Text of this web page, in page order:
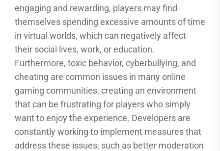
engaging and rewarding, players may find
themselves spending excessive amounts of time
in virtual worlds, which can negatively affect
their social lives, work, or education.
Furthermore, toxic behavior, cyberbullying, and
cheating are common issues in many online
gaming communities, creating an environment
that can be frustrating for players who simply
want to enjoy the experience. Developers are
constantly working to implement measures that
address these issues, such as better moderation